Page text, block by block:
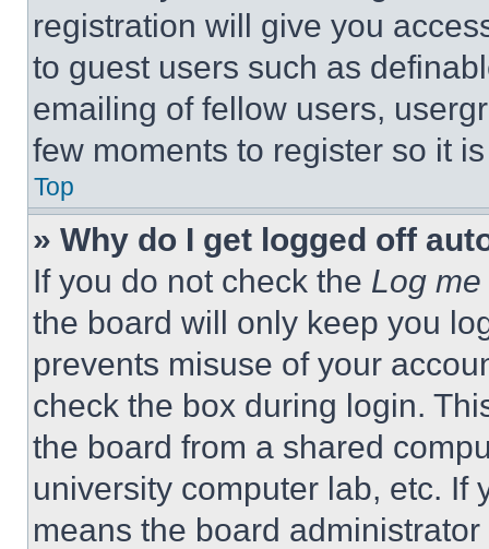
registration will give you
to guest users such as
emailing of fellow users,
few moments to register so it
Top
» Why do I get logged off
If you do not check the Log
the board will only keep you
prevents misuse of your
check the box during login.
the board from a shared
university computer lab, etc. If
means the board